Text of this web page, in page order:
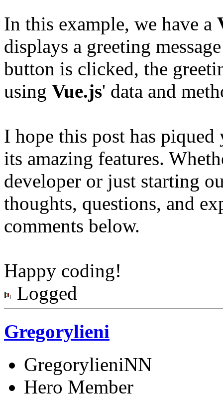
In this example, we have a
displays a greeting
button is clicked, the
using Vue.js' data and
I hope this post has
its amazing features.
developer or just starting
thoughts, questions, and
comments below.
Happy coding!
Logged
Gregorylieni
GregorylieniNN
Hero Member